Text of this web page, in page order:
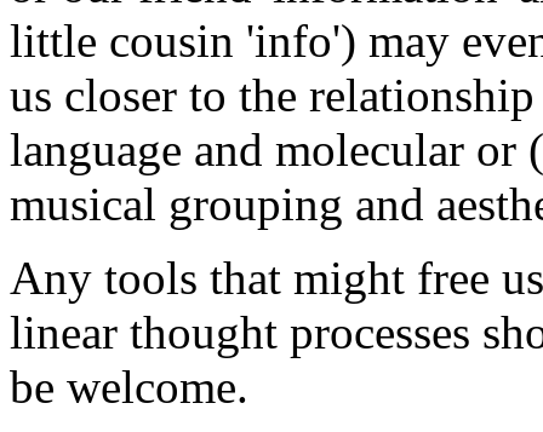
little cousin 'info') may
us closer to the
language and molecular
musical grouping and
Any tools that might free
linear thought processes
be welcome.